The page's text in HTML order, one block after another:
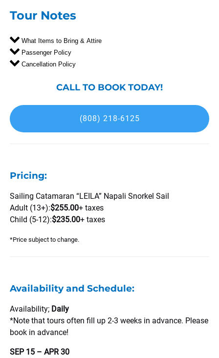
Tour Notes
What Items to Bring & Attire
Passenger Policy
Cancellation Policy
CALL TO BOOK TODAY!
(808) 218-6125
Pricing:
Sailing Catamaran “LEILA” Napali Snorkel Sail
Adult (13+):$255.00+ taxes
Child (5-12):$235.00+ taxes
*Price subject to change.
Availability and Schedule:
Availability; Daily
*Note that tours often fill up 2-3 weeks in advance. Please
book in advance!
SEP 15 – APR 30